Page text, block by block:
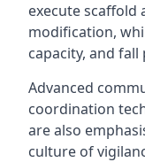
execute scaffold
modification,
capacity, and
Advanced
coordination
are also
culture of